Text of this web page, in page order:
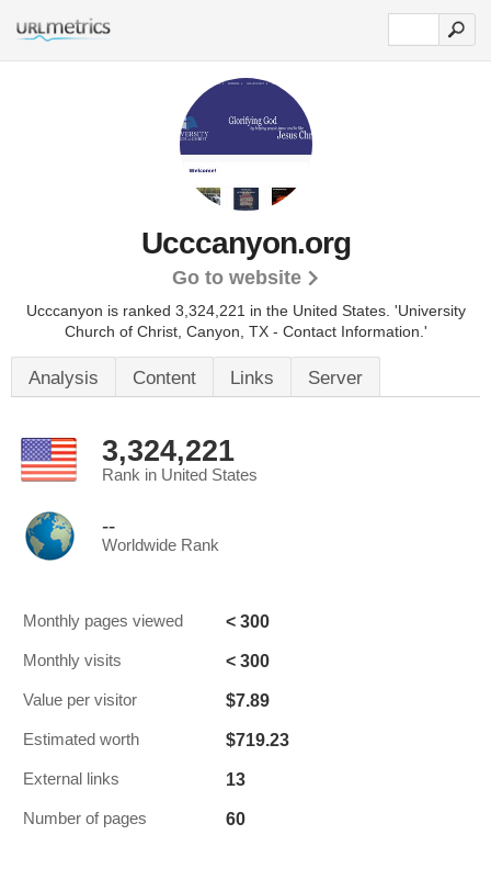
Ucccanyon.org
Go to website
Ucccanyon is ranked 3,324,221 in the United States. 'University
Church of Christ, Canyon, TX - Contact Information.'
Analysis Content Links Server
3,324,221
Rank in United States
--
Worldwide Rank
Monthly pages viewed < 300
Monthly visits < 300
Value per visitor $7.89
Estimated worth $719.23
External links 13
Number of pages 60